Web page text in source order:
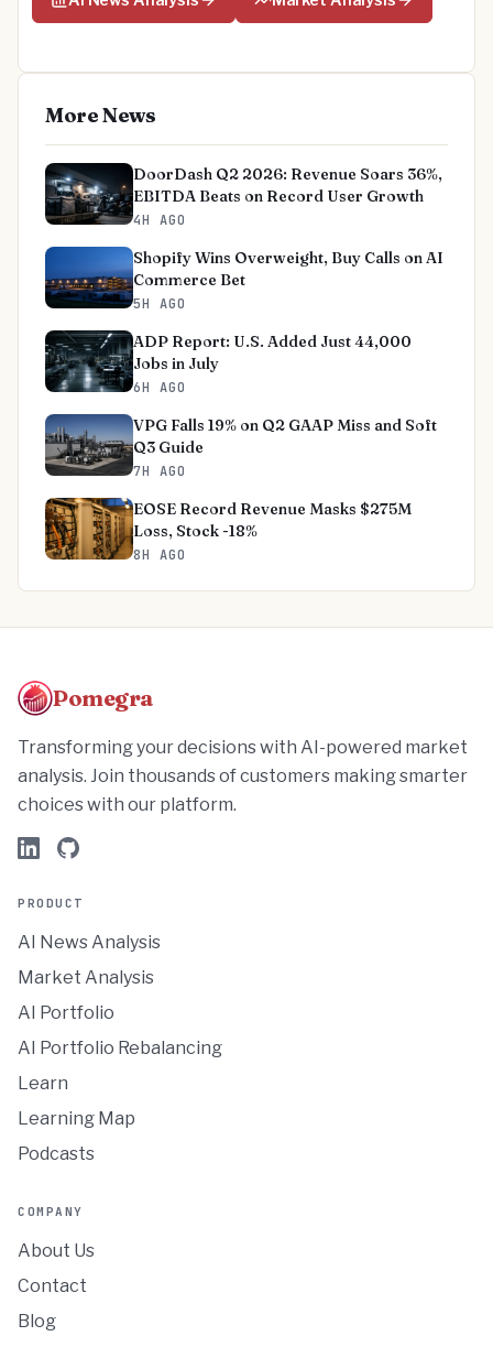
More News
DoorDash Q2 2026: Revenue Soars 36%,
EBITDA Beats on Record User Growth
4H AGO
Shopify Wins Overweight, Buy Calls on AI
Commerce Bet
5H AGO
ADP Report: U.S. Added Just 44,000
Jobs in July
6H AGO
VPG Falls 19% on Q2 GAAP Miss and Soft
Q3 Guide
7H AGO
EOSE Record Revenue Masks $275M
Loss, Stock -18%
8H AGO
Pomegra
Transforming your decisions with AI-powered market
analysis. Join thousands of customers making smarter
choices with our platform.
PRODUCT
AI News Analysis
Market Analysis
AI Portfolio
AI Portfolio Rebalancing
Learn
Learning Map
Podcasts
COMPANY
About Us
Contact
Blog